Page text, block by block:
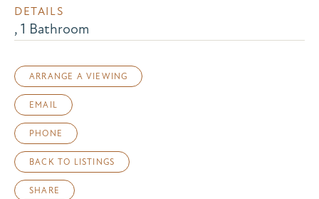
DETAILS
, 1 Bathroom
ARRANGE A VIEWING
EMAIL
PHONE
BACK TO LISTINGS
SHARE